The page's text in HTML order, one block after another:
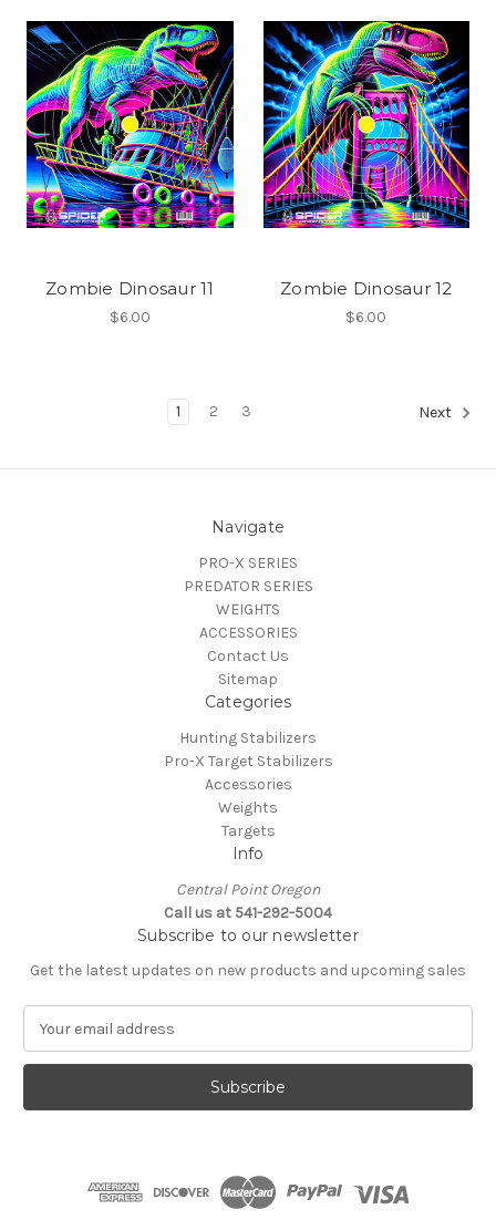
Zombie Dinosaur 11
$6.00
Zombie Dinosaur 12
$6.00
1 2 3 Next
Navigate
PRO-X SERIES
PREDATOR SERIES
WEIGHTS
ACCESSORIES
Contact Us
Sitemap
Categories
Hunting Stabilizers
Pro-X Target Stabilizers
Accessories
Weights
Targets
Info
Central Point Oregon
Call us at 541-292-5004
Subscribe to our newsletter
Get the latest updates on new products and upcoming sales
a
l